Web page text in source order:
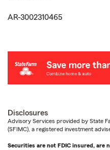
AR-3002310465
Disclosures
Advisory Services provided by State
(SFIMC), a registered investment
Securities are not FDIC insured, are